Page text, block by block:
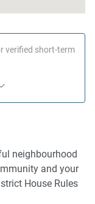
verified short-term
neighbourhood
and your
House Rules